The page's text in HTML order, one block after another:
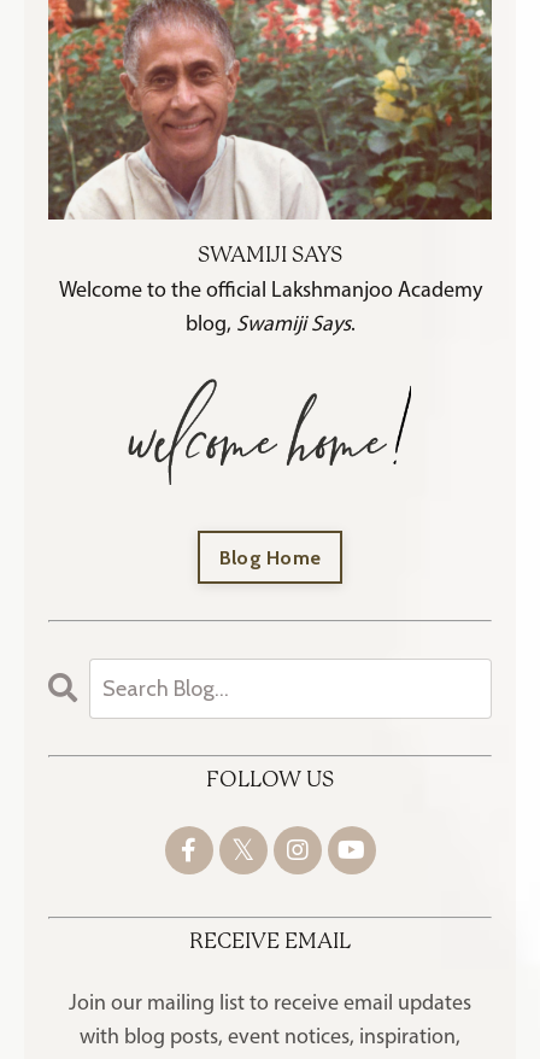
SWAMIJI SAYS
Welcome to the official Lakshmanjoo Academy
blog, Swamiji Says.
Blog Home
FOLLOW US
RECEIVE EMAIL
Join our mailing list to receive email updates
with blog posts, event notices, inspiration,